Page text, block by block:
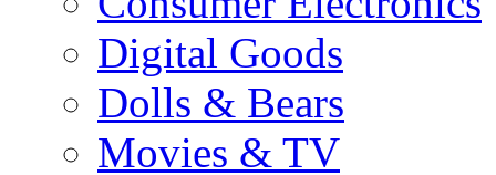
Digital Goods
Dolls & Bears
Movies & TV